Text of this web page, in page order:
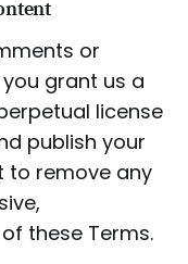
or
grant us a
license
publish your
to remove any
these Terms.